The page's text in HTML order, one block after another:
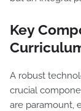
Key
A robust
crucial
are paramount,